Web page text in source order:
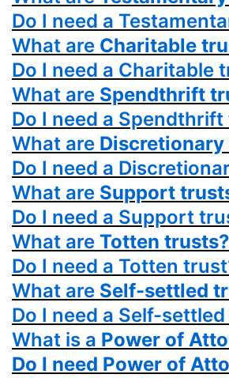
Do I need a
What are Charitable
Do I need a Charitable
What are Spendthrift
Do I need a
What are
Do I need a
What are Support
Do I need a Support
What are Totten trusts?
Do I need a Totten
What are Self-settled
Do I need a Self-
What is a Power of
Do I need Power of